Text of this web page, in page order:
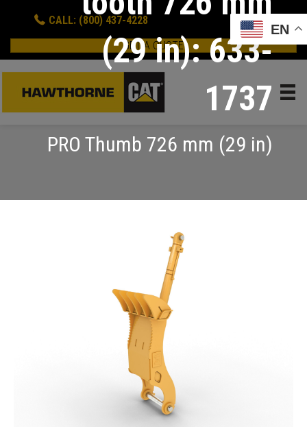
CALL: (800) 437-4228
GET A QUOTE
(29 in): 633-
1737
PRO Thumb 726 mm (29 in)
EN